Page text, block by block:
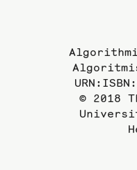
© 2018